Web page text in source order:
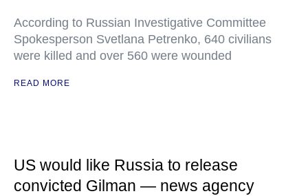
According to Russian Investigative Committee
Spokesperson Svetlana Petrenko, 640 civilians
were killed and over 560 were wounded
READ MORE
US would like Russia to release
convicted Gilman — news agency